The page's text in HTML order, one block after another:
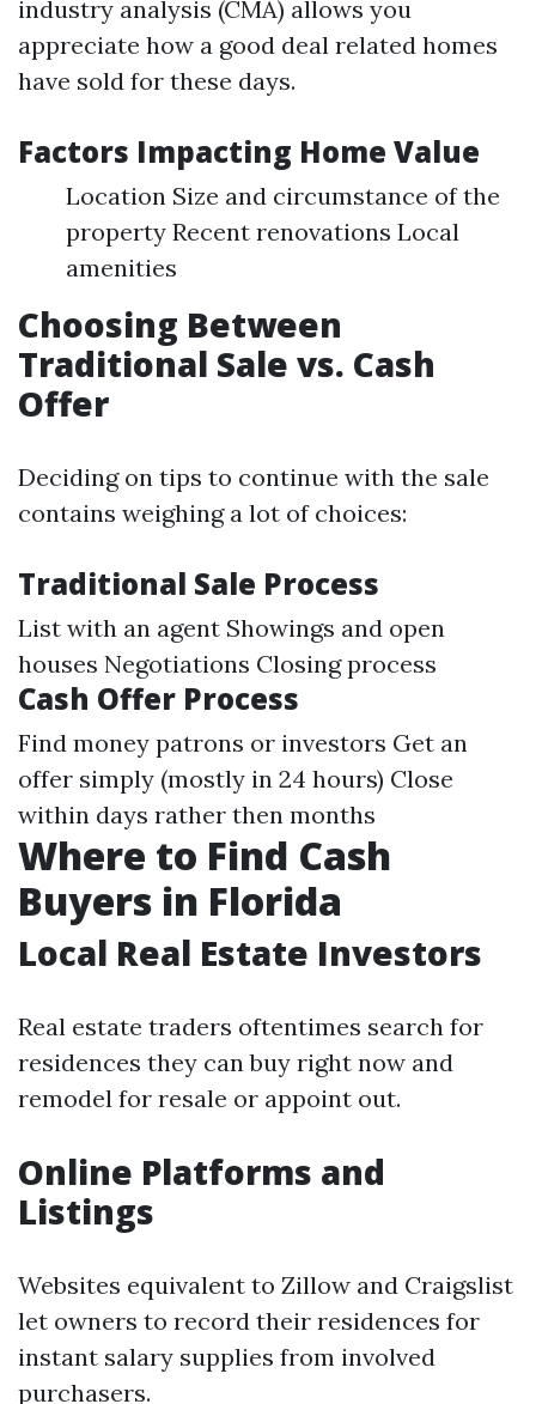
industry analysis (CMA) allows you
appreciate how a good deal related homes
have sold for these days.
Factors Impacting Home Value
Location Size and circumstance of the
property Recent renovations Local
amenities
Choosing Between
Traditional Sale vs. Cash
Offer
Deciding on tips to continue with the sale
contains weighing a lot of choices:
Traditional Sale Process
List with an agent Showings and open
houses Negotiations Closing process
Cash Offer Process
Find money patrons or investors Get an
offer simply (mostly in 24 hours) Close
within days rather then months
Where to Find Cash
Buyers in Florida
Local Real Estate Investors
Real estate traders oftentimes search for
residences they can buy right now and
remodel for resale or appoint out.
Online Platforms and
Listings
Websites equivalent to Zillow and Craigslist
let owners to record their residences for
instant salary supplies from involved
purchasers.